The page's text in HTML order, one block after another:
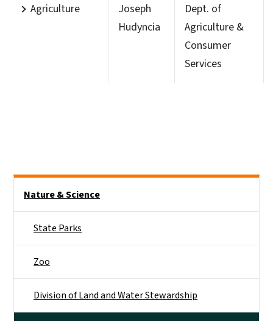
Agriculture
Joseph
Hudyncia
Dept. of
Agriculture &
Consumer
Services
Nature & Science
State Parks
Zoo
Division of Land and Water Stewardship